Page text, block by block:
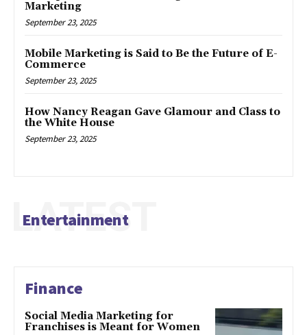
Marketing
September 23, 2025
Mobile Marketing is Said to Be the Future of E-
Commerce
September 23, 2025
How Nancy Reagan Gave Glamour and Class to
the White House
September 23, 2025
Entertainment
LATEST
Finance
Social Media Marketing for
Franchises is Meant for Women